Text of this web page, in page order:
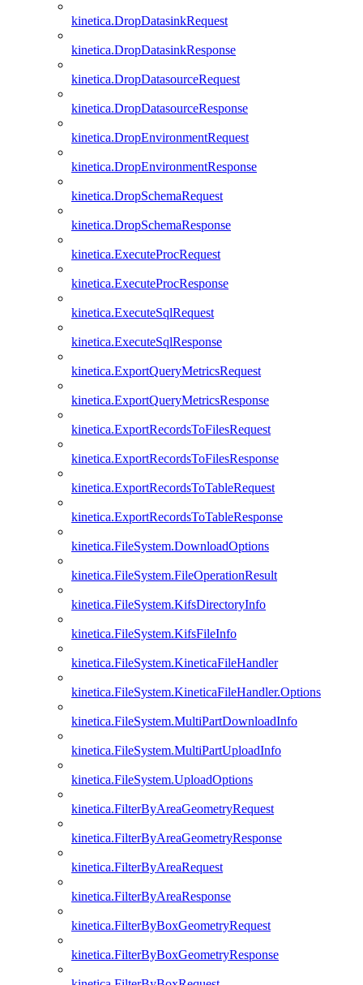
kinetica.DropDatasinkRequest
kinetica.DropDatasinkResponse
kinetica.DropDatasourceRequest
kinetica.DropDatasourceResponse
kinetica.DropEnvironmentRequest
kinetica.DropEnvironmentResponse
kinetica.DropSchemaRequest
kinetica.DropSchemaResponse
kinetica.ExecuteProcRequest
kinetica.ExecuteProcResponse
kinetica.ExecuteSqlRequest
kinetica.ExecuteSqlResponse
kinetica.ExportQueryMetricsRequest
kinetica.ExportQueryMetricsResponse
kinetica.ExportRecordsToFilesRequest
kinetica.ExportRecordsToFilesResponse
kinetica.ExportRecordsToTableRequest
kinetica.ExportRecordsToTableResponse
kinetica.FileSystem.DownloadOptions
kinetica.FileSystem.FileOperationResult
kinetica.FileSystem.KifsDirectoryInfo
kinetica.FileSystem.KifsFileInfo
kinetica.FileSystem.KineticaFileHandler
kinetica.FileSystem.KineticaFileHandler.Options
kinetica.FileSystem.MultiPartDownloadInfo
kinetica.FileSystem.MultiPartUploadInfo
kinetica.FileSystem.UploadOptions
kinetica.FilterByAreaGeometryRequest
kinetica.FilterByAreaGeometryResponse
kinetica.FilterByAreaRequest
kinetica.FilterByAreaResponse
kinetica.FilterByBoxGeometryRequest
kinetica.FilterByBoxGeometryResponse